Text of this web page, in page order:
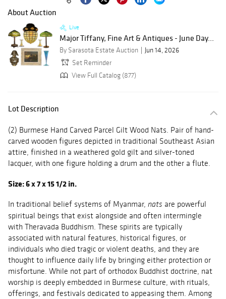
About Auction
Live
Major Tiffany, Fine Art & Antiques - June Day...
By Sarasota Estate Auction
Jun 14, 2026
Set Reminder
View Full Catalog (877)
Lot Description
(2) Burmese Hand Carved Parcel Gilt Wood Nats. Pair of hand-
carved wooden figures depicted in traditional Southeast Asian
attire, finished in a weathered gold gilt and silver-toned
lacquer, with one figure holding a drum and the other a flute.
Size: 6 x 7 x 15 1/2 in.
In traditional belief systems of Myanmar, nats are powerful
spiritual beings that exist alongside and often intermingle
with Theravada Buddhism. These spirits are typically
associated with natural features, historical figures, or
individuals who died tragic or violent deaths, and they are
thought to influence daily life by bringing either protection or
misfortune. While not part of orthodox Buddhist doctrine, nat
worship is deeply embedded in Burmese culture, with rituals,
offerings, and festivals dedicated to appeasing them. Among